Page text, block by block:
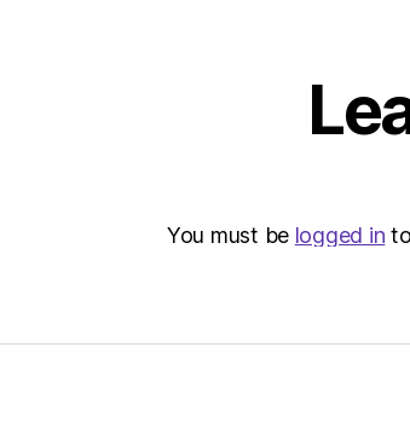
You must be logged in